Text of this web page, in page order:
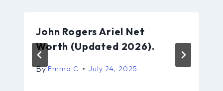
John Rogers Ariel Net
Worth (Updated 2026).
By Emma C July 24, 2025